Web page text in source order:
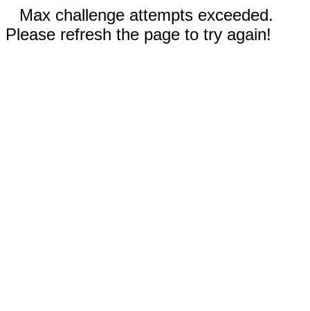
Max challenge attempts exceeded.
Please refresh the page to try again!